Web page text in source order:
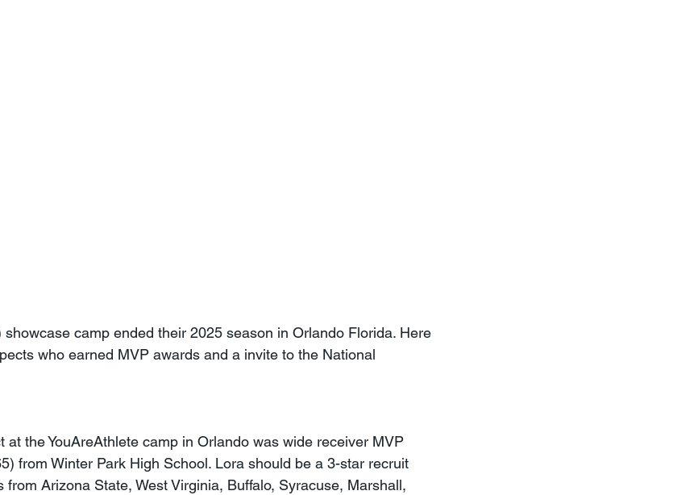
showcase camp ended their 2025 season in Orlando Florida. Here
who earned MVP awards and a invite to the National
at the YouAreAthlete camp in Orlando was wide receiver MVP
from Winter Park High School. Lora should be a 3-star recruit
from Arizona State, West Virginia, Buffalo, Syracuse, Marshall,